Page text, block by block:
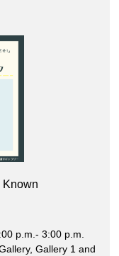
Known
p.m.- 3:00 p.m.
Gallery 1 and